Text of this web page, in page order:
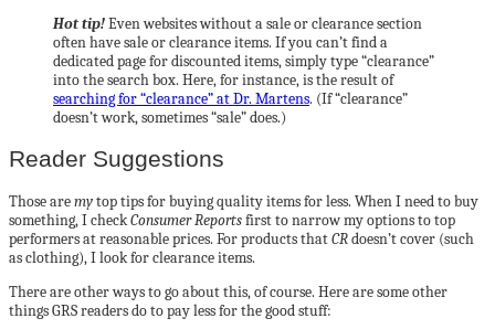
Hot tip!Even websites without a sale or clearance section
often have sale or clearance items. If you can’t find a
dedicated page for discounted items, simply type “clearance”
into the search box. Here, for instance, is the result of
searching for “clearance” at Dr. Martens. (If “clearance”
doesn’t work, sometimes “sale” does.)
Reader Suggestions
Those aremytop tips for buying quality items for less. When I need to buy
something, I checkConsumer Reportsfirst to narrow my options to top
performers at reasonable prices. For products thatCRdoesn’t cover (such
as clothing), I look for clearance items.
There are other ways to go about this, of course. Here are some other
things GRS readers do to pay less for the good stuff: